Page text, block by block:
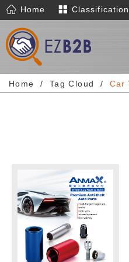
Home Classification
Home Tag Cloud Car